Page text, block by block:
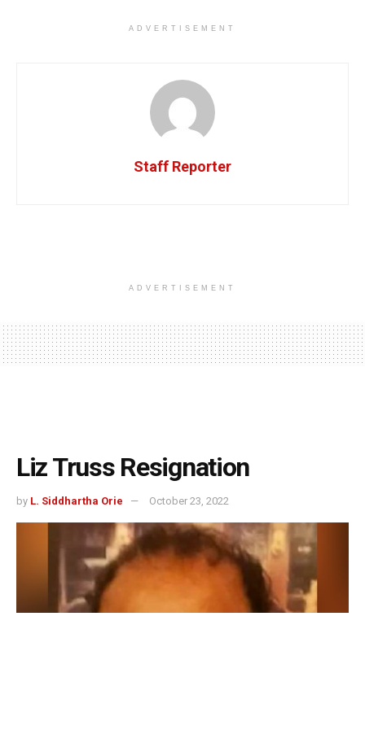
ADVERTISEMENT
Staff Reporter
ADVERTISEMENT
Liz Truss Resignation
by L. Siddhartha Orie October 23, 2022